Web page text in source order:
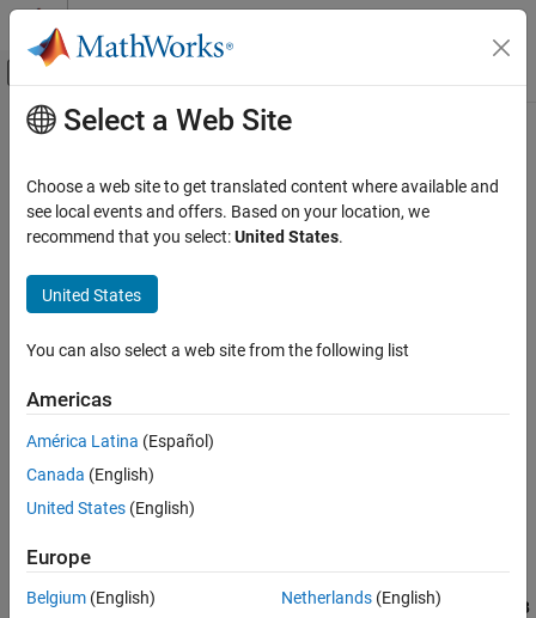
Skip to content
Off-Canvas Navigation Menu Toggle
Documentation Home
FPGA, ASIC, and SoC Development
Fixed-Point Designer
Data Types Exploration
Algorithm Acceleration
Category
Numeric Types
Characters and Strings
Cell Arrays
Categorical Arrays
Main Content
Characters and Strings
Definition and use of text in code acceleration
For code acceleration, represent text as a character array or as a
Topics
Encoding of Characters in Code Generation
generation can result in errors or different answers.
Code Generation for Strings
Adhere to code generation restrictions for strings.
Specify string scalar inputs at the command line.
Resolve Error: coder.varsize Not Supported for Strings
(MATLAB
Select a Web Site
Choose a web site to get translated content where available and
see local events and offers. Based on your location, we
recommend that you select:United States.
United States
You can also select a web site from the following list
Americas
América Latina (Español)
Canada (English)
United States (English)
Europe
Belgium (English)
Netherlands(English)